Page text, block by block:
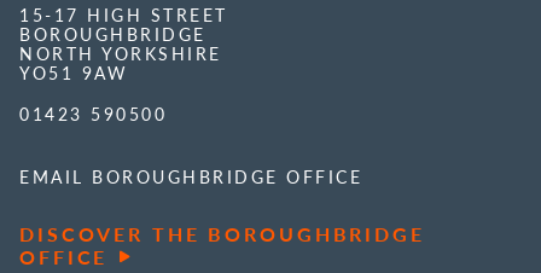
15-17 HIGH STREET
BOROUGHBRIDGE
NORTH YORKSHIRE
YO51 9AW
01423 590500
EMAIL BOROUGHBRIDGE OFFICE
DISCOVER THE BOROUGHBRIDGE
OFFICE